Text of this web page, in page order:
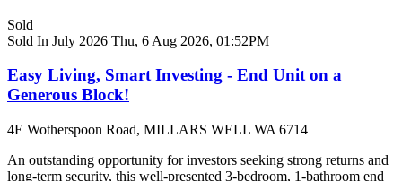
Sold
Sold In July 2026 Thu, 6 Aug 2026, 01:52PM
Easy Living, Smart Investing - End Unit on a
Generous Block!
4E Wotherspoon Road, MILLARS WELL WA 6714
An outstanding opportunity for investors seeking strong returns and
long-term security, this well-presented 3-bedroom, 1-bathroom end